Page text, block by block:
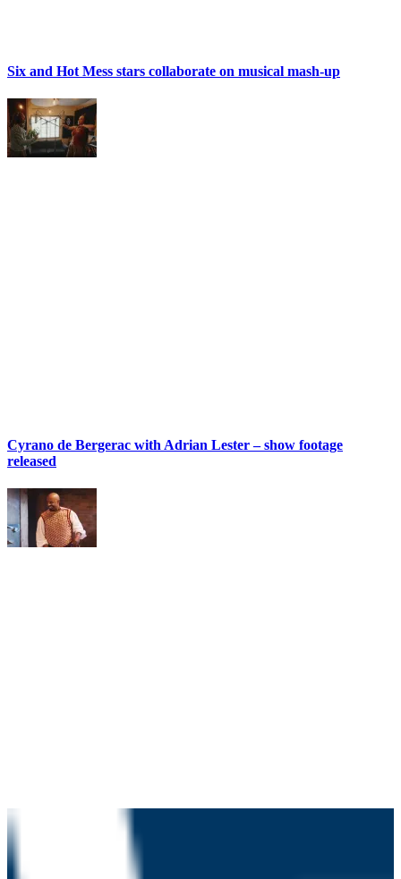
Six and Hot Mess stars collaborate on musical mash-up
Cyrano de Bergerac with Adrian Lester – show footage
released